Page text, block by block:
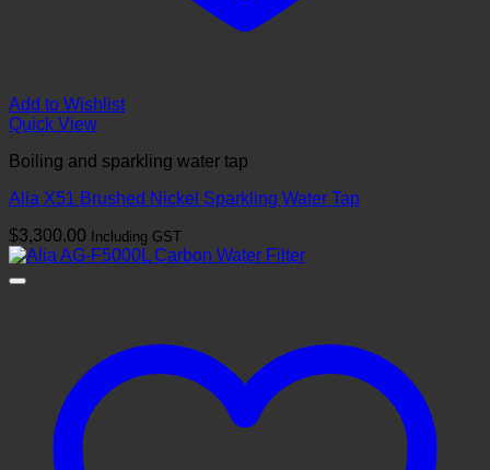
Add to Wishlist
Quick View
Boiling and sparkling water tap
Alia X51 Brushed Nickel Sparkling Water Tap
$3,300.00 Including GST